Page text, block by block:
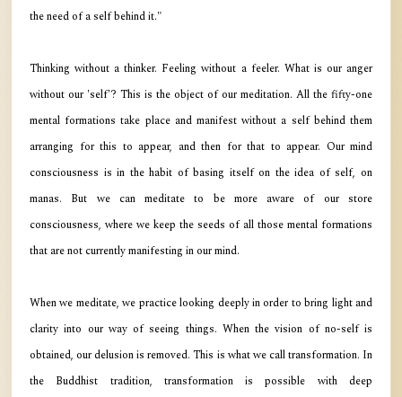
the need of a self behind it."
Thinking without a thinker. Feeling without a feeler. What is our anger
without our 'self'? This is the object of our meditation. All the fifty-one
mental formations take place and manifest without a self behind them
arranging for this to appear, and then for that to appear. Our mind
consciousness is in the habit of basing itself on the idea of self, on
manas. But we can meditate to be more aware of our store
consciousness, where we keep the seeds of all those mental formations
that are not currently manifesting in our mind.
When we meditate, we practice looking deeply in order to bring light and
clarity into our way of seeing things. When the vision of no-self is
obtained, our delusion is removed. This is what we call transformation. In
the Buddhist tradition, transformation is possible with deep